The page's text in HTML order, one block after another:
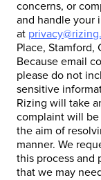
concerns, or
and handle your
at
Place, Stamford,
Because email
please do not
sensitive
Rizing will take
complaint will be
the aim of
manner. We
this process and
that we may